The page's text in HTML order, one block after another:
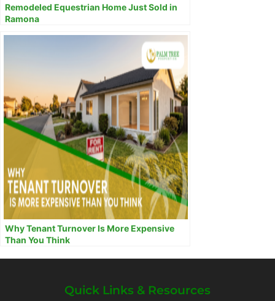
Remodeled Equestrian Home Just Sold in
Ramona
Why Tenant Turnover Is More Expensive
Than You Think
Quick Links & Resources